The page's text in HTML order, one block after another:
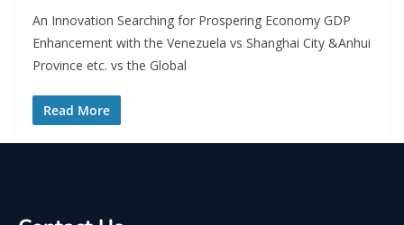
An Innovation Searching for Prospering Economy GDP
Enhancement with the Venezuela vs Shanghai City &Anhui
Province etc. vs the Global
Read More